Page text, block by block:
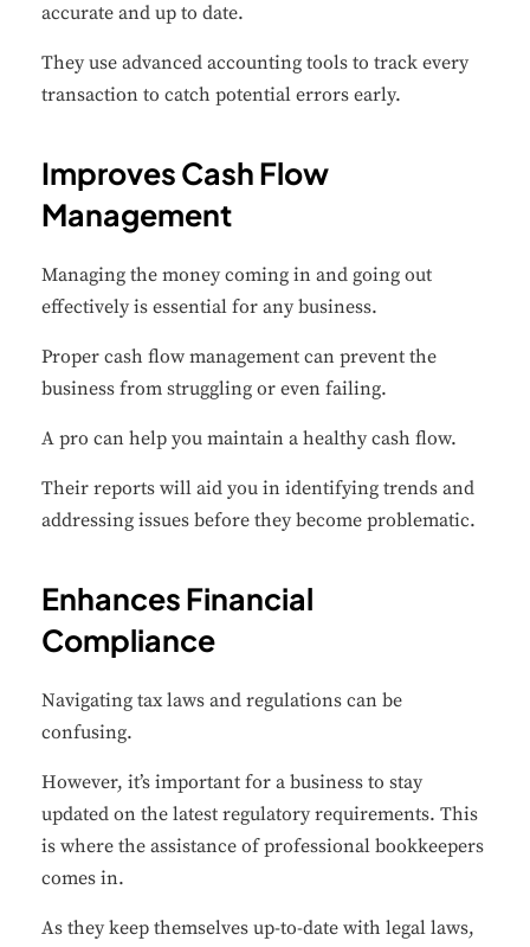
accurate and up to date.
They use advanced accounting tools to track every
transaction to catch potential errors early.
Improves Cash Flow
Management
Managing the money coming in and going out
effectively is essential for any business.
Proper cash flow management can prevent the
business from struggling or even failing.
A pro can help you maintain a healthy cash flow.
Their reports will aid you in identifying trends and
addressing issues before they become problematic.
Enhances Financial
Compliance
Navigating tax laws and regulations can be
confusing.
However, it’s important for a business to stay
updated on the latest regulatory requirements. This
is where the assistance of professional bookkeepers
comes in.
As they keep themselves up-to-date with legal laws,